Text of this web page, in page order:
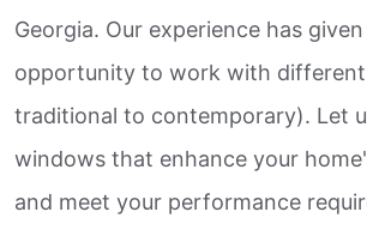
Georgia. Our experience has
opportunity to work with
traditional to contemporary). Let
windows that enhance your
and meet your performance